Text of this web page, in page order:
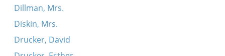
Dillman, Mrs.
Diskin, Mrs.
Drucker, David